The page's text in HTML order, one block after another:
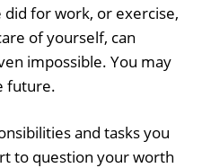
for work, or exercise,
of yourself, can
impossible. You may
future.
and tasks you
to question your worth